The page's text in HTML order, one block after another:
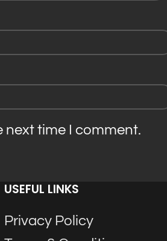
next time I comment.
USEFUL LINKS
Privacy Policy